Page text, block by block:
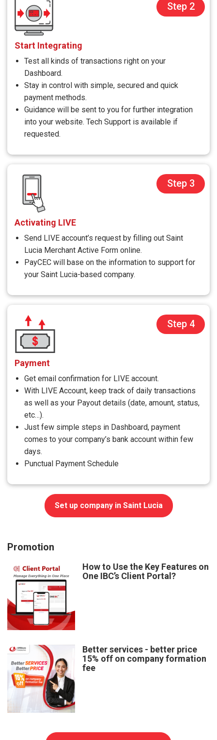
Step 2
Start Integrating
Test all kinds of transactions right on your
Dashboard.
Stay in control with simple, secured and quick
payment methods.
Guidance will be sent to you for further integration
into your website. Tech Support is available if
requested.
Step 3
Activating LIVE
Send LIVE account’s request by filling out Saint
Lucia Merchant Active Form online.
PayCEC will base on the information to support for
your Saint Lucia-based company.
Step 4
Payment
Get email confirmation for LIVE account.
With LIVE Account, keep track of daily transactions
as well as your Payout details (date, amount, status,
etc…).
Just few simple steps in Dashboard, payment
comes to your company’s bank account within few
days.
Punctual Payment Schedule
Set up company in Saint Lucia
Promotion
How to Use the Key Features on
One IBC’s Client Portal?
Better services - better price
15% off on company formation
fee